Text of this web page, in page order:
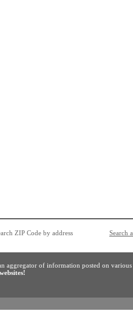
ZIP Code by address Search
aggregator of information posted on